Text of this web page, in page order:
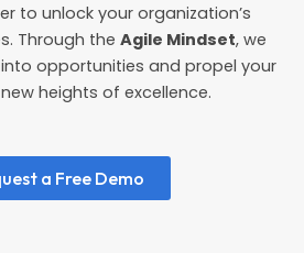
to unlock your organization’s
Through the Agile Mindset, we
opportunities and propel your
heights of excellence.
a Free Demo